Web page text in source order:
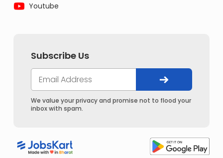
Youtube
Subscribe Us
We value your privacy and promise not to flood your
inbox with spam.